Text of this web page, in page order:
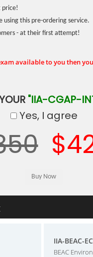
price!
using this pre-ordering service.
- at their first attempt!
available to you then
"IIA-CGAP-
Yes, I agree
IIA-BEAC-
BEAC